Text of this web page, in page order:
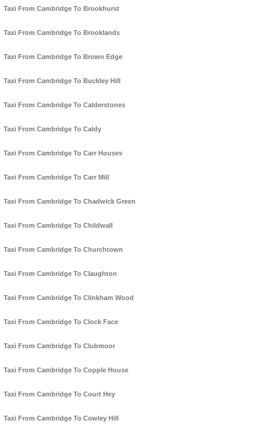
Taxi From Cambridge To Brookhurst
Taxi From Cambridge To Brooklands
Taxi From Cambridge To Brown Edge
Taxi From Cambridge To Buckley Hill
Taxi From Cambridge To Calderstones
Taxi From Cambridge To Caldy
Taxi From Cambridge To Carr Houses
Taxi From Cambridge To Carr Mill
Taxi From Cambridge To Chadwick Green
Taxi From Cambridge To Childwall
Taxi From Cambridge To Churchtown
Taxi From Cambridge To Claughton
Taxi From Cambridge To Clinkham Wood
Taxi From Cambridge To Clock Face
Taxi From Cambridge To Clubmoor
Taxi From Cambridge To Copple House
Taxi From Cambridge To Court Hey
Taxi From Cambridge To Cowley Hill